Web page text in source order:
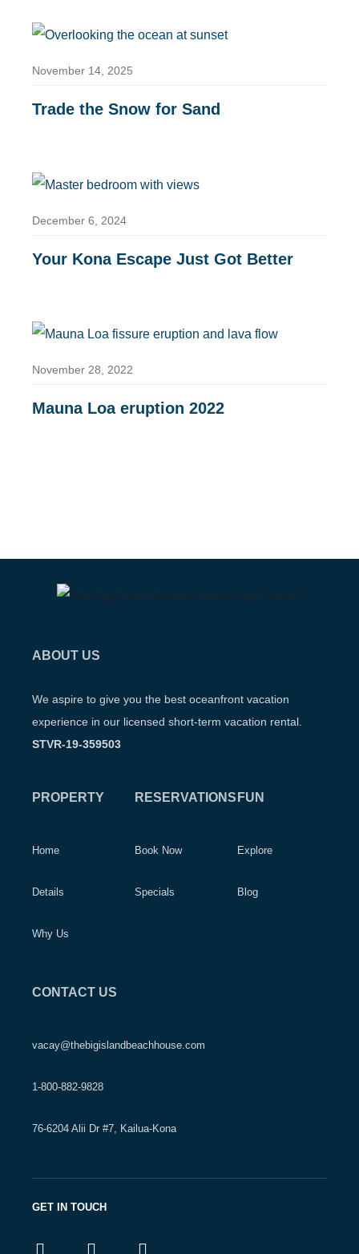
November 14, 2025
Trade the Snow for Sand
December 6, 2024
Your Kona Escape Just Got Better
November 28, 2022
Mauna Loa eruption 2022
ABOUT US
We aspire to give you the best oceanfront vacation
experience in our licensed short-term vacation rental.
STVR-19-359503
PROPERTY
Home
Details
Why Us
RESERVATIONS
Book Now
Specials
FUN
Explore
Blog
CONTACT US
vacay@thebigislandbeachhouse.com
1-800-882-9828
76-6204 Alii Dr #7, Kailua-Kona
GET IN TOUCH